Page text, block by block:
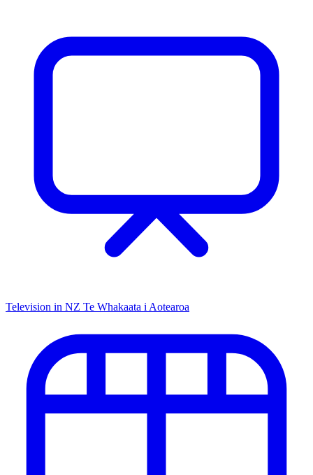
Television in NZ Te Whakaata i Aotearoa